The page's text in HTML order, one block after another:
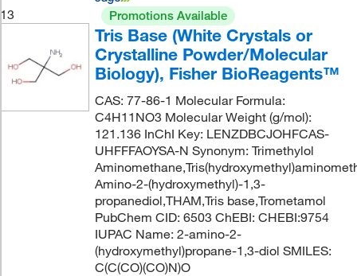
13 Promotions Available
Tris Base (White Crystals or
Crystalline Powder/Molecular
Biology), Fisher BioReagents™
CAS: 77-86-1 Molecular Formula:
C4H11NO3 Molecular Weight (g/mol):
121.136 InChI Key: LENZDBCJOHFCAS-
UHFFFAOYSA-N Synonym: Trimethylol
Amino-2-(hydroxymethyl)-1,3-
propanediol,THAM,Tris base,Trometamol
PubChem CID: 6503 ChEBI: CHEBI:9754
IUPAC Name: 2-amino-2-
(hydroxymethyl)propane-1,3-diol SMILES:
C(C(CO)(CO)N)O